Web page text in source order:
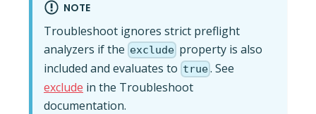
NOTE
Troubleshoot ignores strict preflight
analyzers if the exclude property is also
included and evaluates to true. See
exclude in the Troubleshoot
documentation.